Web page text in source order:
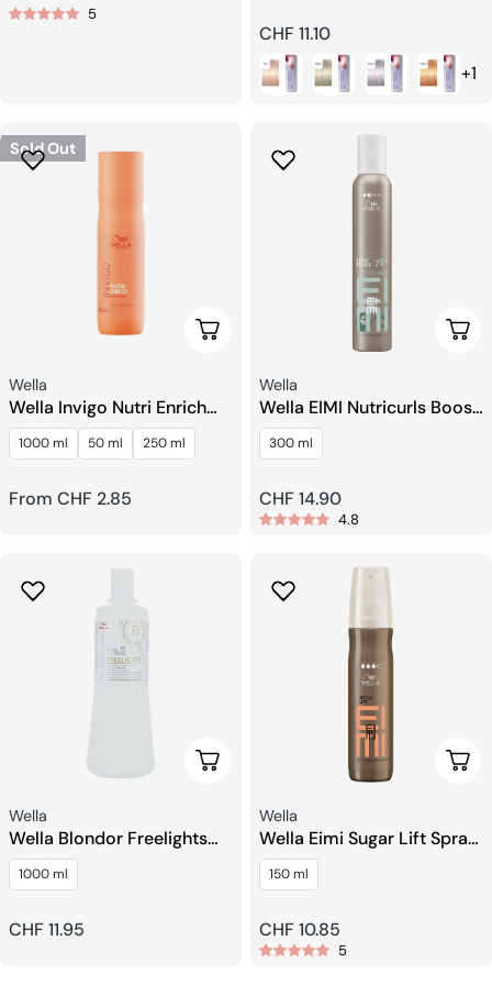
price
5
Regular
price
CHF 11.10
+1
Sold Out
Choose Options
Seller:
Wella
Wella Invigo Nutri Enrich
Shampoo
1000 ml 50 ml 250 ml
Regular
From CHF 2.85
Add
Seller:
Wella
Wella EIMI Nutricurls Boost
Bounce Mousse
300 ml
Regular
price
CHF 14.90
4.8
Choose Options
Seller:
Wella
Wella Blondor Freelights
Developer
1000 ml
Regular
CHF 11.95
Add
Seller:
Wella
Wella Eimi Sugar Lift Spray
for Voluminous Texture
150 ml
Regular
price
CHF 10.85
5